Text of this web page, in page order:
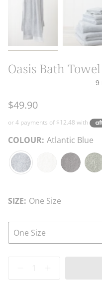
Oasis Bath
$49.90
COLOUR: Atlantic Blue
Atlantic
SIZE: One Size
One Size